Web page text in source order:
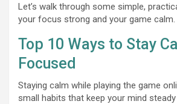
Let’s walk through some simple,
your focus strong and your game calm.
Top 10 Ways to Stay
Focused
Staying calm while playing the game
small habits that keep your mind